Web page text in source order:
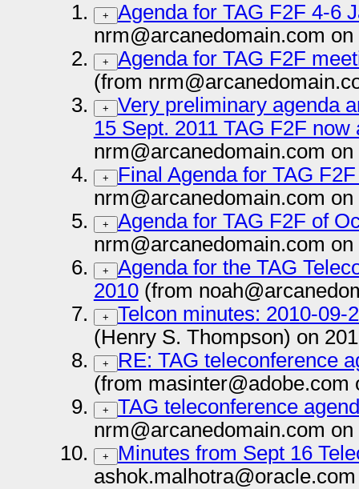
+
Agenda for TAG F2F 4-6
nrm@arcanedomain.com on
+
Agenda for TAG F2F
(from
+
Very preliminary agenda
15 Sept. 2011 TAG F2F now
nrm@arcanedomain.com on
+
Final Agenda for TAG
nrm@arcanedomain.com
+
Agenda for TAG F2F of
nrm@arcanedomain.com
+
Agenda for the TAG
2010(from
+
Telcon minutes: 2010-09-
(Henry S. Thompson) on
+
RE: TAG teleconference
(from masinter@adobe.com
+
TAG teleconference
nrm@arcanedomain.com
+
Minutes from Sept 16